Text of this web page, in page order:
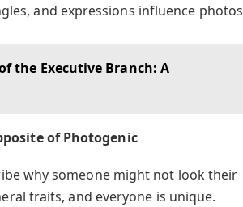
and expressions influence photos
the Executive Branch: A
of Photogenic
why someone might not look their
traits, and everyone is unique.